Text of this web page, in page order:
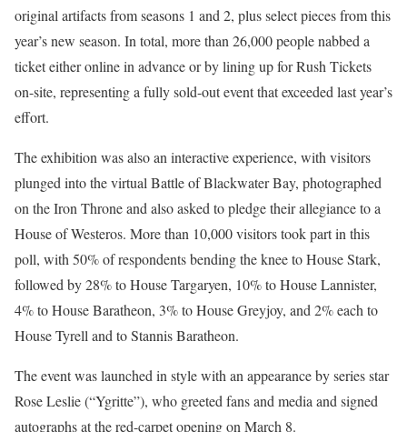
original artifacts from seasons 1 and 2, plus select pieces from this
year’s new season. In total, more than 26,000 people nabbed a
ticket either online in advance or by lining up for Rush Tickets
on-site, representing a fully sold-out event that exceeded last year’s
effort.
The exhibition was also an interactive experience, with visitors
plunged into the virtual Battle of Blackwater Bay, photographed
on the Iron Throne and also asked to pledge their allegiance to a
House of Westeros. More than 10,000 visitors took part in this
poll, with 50% of respondents bending the knee to House Stark,
followed by 28% to House Targaryen, 10% to House Lannister,
4% to House Baratheon, 3% to House Greyjoy, and 2% each to
House Tyrell and to Stannis Baratheon.
The event was launched in style with an appearance by series star
Rose Leslie (“Ygritte”), who greeted fans and media and signed
autographs at the red-carpet opening on March 8.